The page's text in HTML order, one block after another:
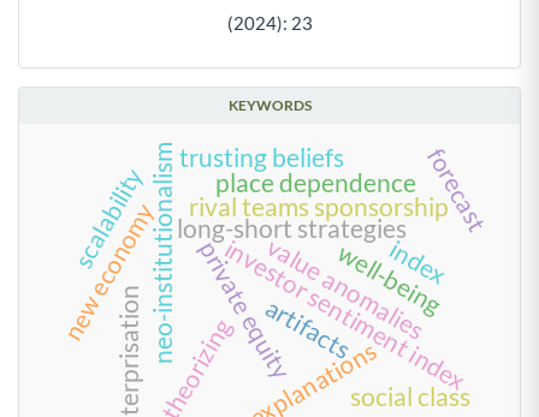
H-Index
neo-institutionalism long-short strategies
value anomalies
investor sentiment index
private equity
rival teams sponsorship
new economy well-being
index
place dependence
scalability
artifacts
trusting beliefs forecast